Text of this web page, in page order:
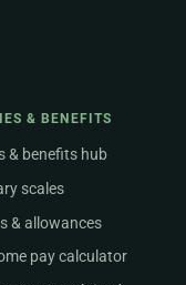
& BENEFITS
& benefits hub
scales
& allowances
pay calculator